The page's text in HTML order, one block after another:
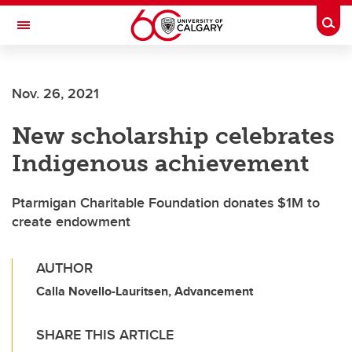
Skip to main content
Toggle Navigation
Nov. 26, 2021
New scholarship celebrates
Indigenous achievement
Ptarmigan Charitable Foundation donates $1M to
create endowment
AUTHOR
Calla Novello-Lauritsen, Advancement
SHARE THIS ARTICLE